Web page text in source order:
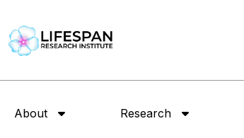
About Research